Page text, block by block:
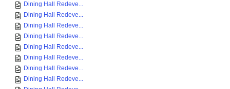
Dining Hall Redeve...
Dining Hall Redeve...
Dining Hall Redeve...
Dining Hall Redeve...
Dining Hall Redeve...
Dining Hall Redeve...
Dining Hall Redeve...
Dining Hall Redeve...